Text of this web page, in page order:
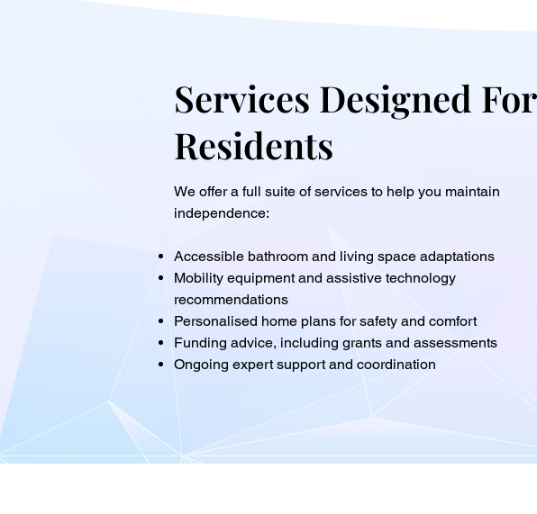
Services Designed For
Residents
We offer a full suite of services to help you maintain
independence:
Accessible bathroom and living space adaptations
Mobility equipment and assistive technology
recommendations
Personalised home plans for safety and comfort
Funding advice, including grants and assessments
Ongoing expert support and coordination